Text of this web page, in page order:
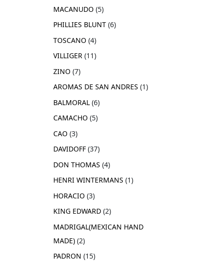
MACANUDO 5
PHILLIES BLUNT 6
TOSCANO 4
VILLIGER 11
ZINO 7
AROMAS DE SAN ANDRES 1
BALMORAL 6
CAMACHO 5
CAO 3
DAVIDOFF 37
DON THOMAS 4
HENRI WINTERMANS 1
HORACIO 3
KING EDWARD 2
MADRIGAL(MEXICAN HAND
MADE) 2
PADRON 15